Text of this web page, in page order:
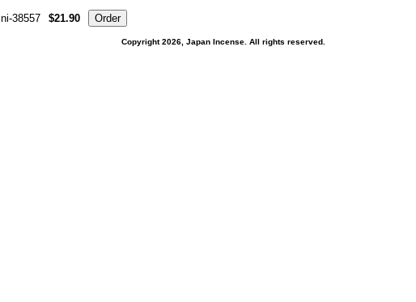
ni-38557 $21.90
Copyright 2026, Japan Incense. All rights reserved.